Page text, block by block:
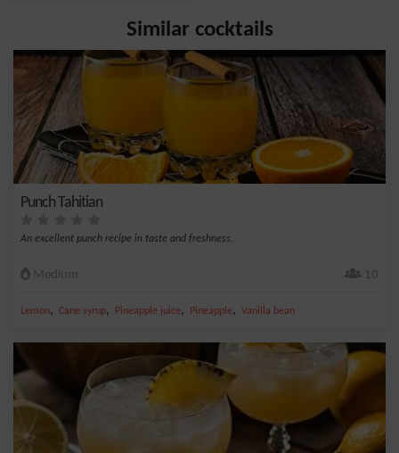
Similar cocktails
Punch Tahitian
An excellent punch recipe in taste and freshness.
Medium 10
Lemon, Cane syrup, Pineapple juice, Pineapple, Vanilla bean